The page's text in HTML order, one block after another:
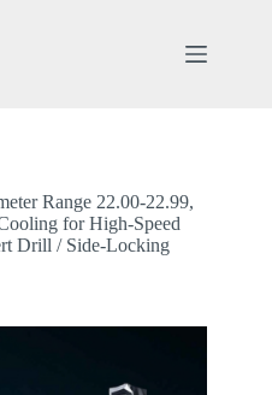
Range 22.00-22.99,
for High-Speed
Drill / Side-Locking